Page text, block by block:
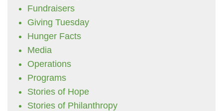
Fundraisers
Giving Tuesday
Hunger Facts
Media
Operations
Programs
Stories of Hope
Stories of Philanthropy